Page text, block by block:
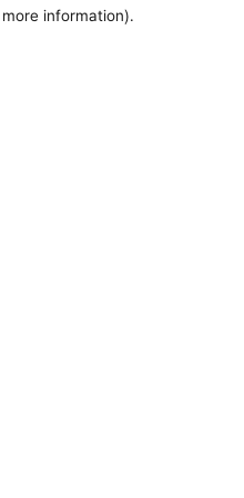
information).